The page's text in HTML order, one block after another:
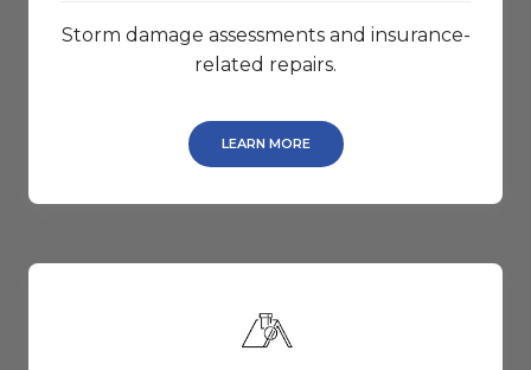
Storm damage assessments and insurance-
related repairs.
LEARN MORE